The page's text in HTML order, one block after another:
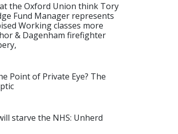
the Oxford Union think Tory
Fund Manager represents
Working classes more
& Dagenham firefighter
Point of Private Eye? The
starve the NHS: Unherd